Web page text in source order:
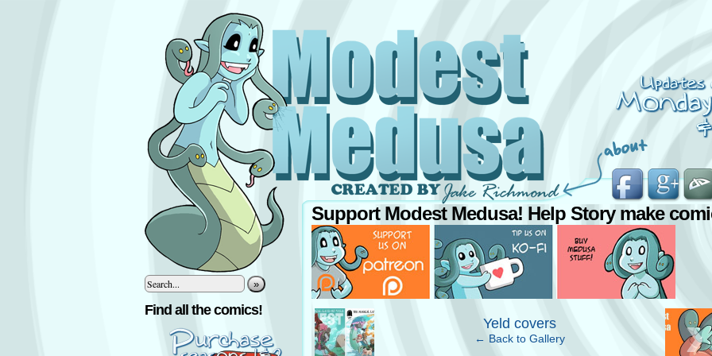
»
Find all the comics!
Support Modest Medusa! Help Story make
‹ Yeld covers
← Back to Gallery ›